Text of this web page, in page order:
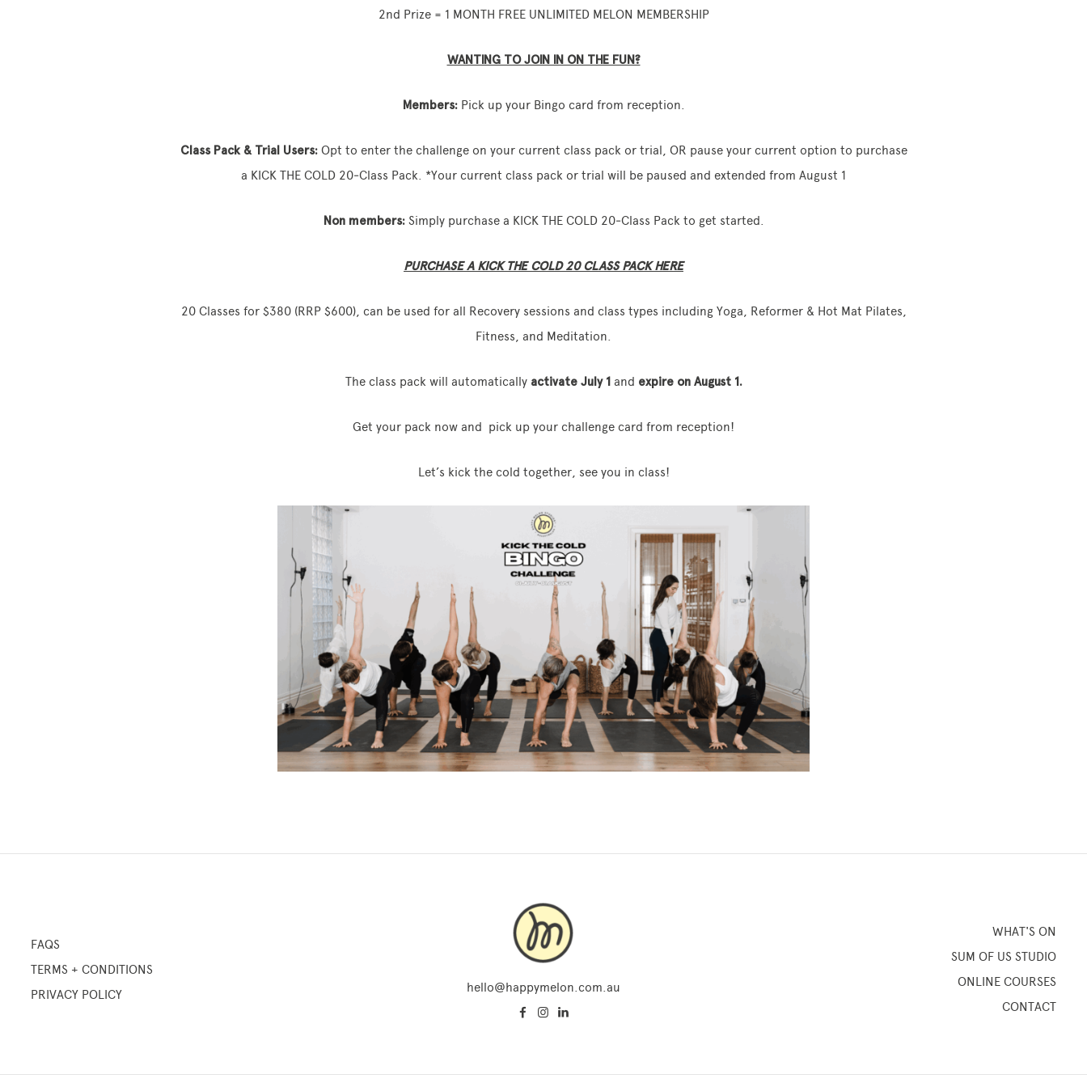
2nd Prize = 1 MONTH FREE UNLIMITED MELON MEMBERSHIP
WANTING TO JOIN IN ON THE FUN?
Members: Pick up your Bingo card from reception.
Class Pack & Trial Users:Opt to enter the challenge on your current class pack or trial, OR pause your current option to purchase
a KICK THE COLD 20‑Class Pack. *Your current class pack or trial will be paused and extended from August 1
Non members:Simply purchase a KICK THE COLD 20‑Class Pack to get started.
PURCHASE A KICK THE COLD 20 CLASS PACK HERE
20 Classes for $380 (RRP $600), can be used for all Recovery sessions and class types including Yoga, Reformer & Hot Mat Pilates,
Fitness, and Meditation.
The class pack will automatically activate July 1 and expire on August 1.
Get your pack now and pick up your challenge card from reception!
Let’s kick the cold together, see you in class!
FAQS
TERMS + CONDITIONS
PRIVACY POLICY
hello@happymelon.com.au
WHAT'S ON
SUM OF US STUDIO
ONLINE COURSES
CONTACT